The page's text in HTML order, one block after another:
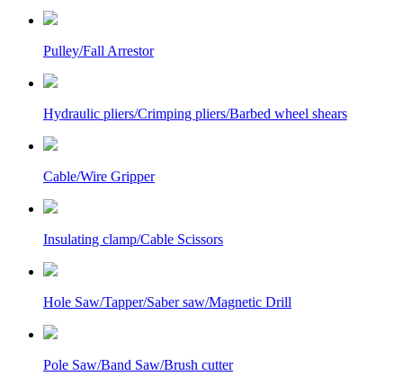
Pulley/Fall Arrestor
Hydraulic pliers/Crimping pliers/Barbed wheel shears
Cable/Wire Gripper
Insulating clamp/Cable Scissors
Hole Saw/Tapper/Saber saw/Magnetic Drill
Pole Saw/Band Saw/Brush cutter